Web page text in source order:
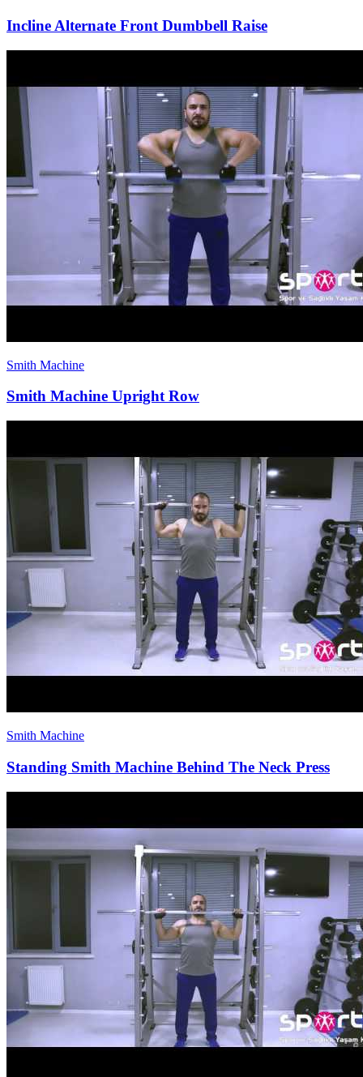
Incline Alternate Front Dumbbell Raise
Smith Machine
Smith Machine Upright Row
Smith Machine
Standing Smith Machine Behind The Neck Press